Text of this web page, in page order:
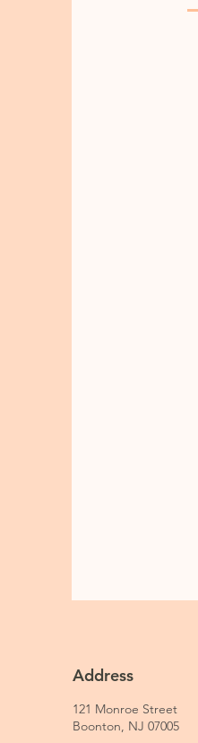
Address
121 Monroe Street
Boonton, NJ 07005